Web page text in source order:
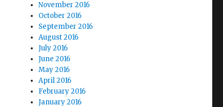
November 2016
October 2016
September 2016
August 2016
July 2016
June 2016
May 2016
April 2016
February 2016
January 2016